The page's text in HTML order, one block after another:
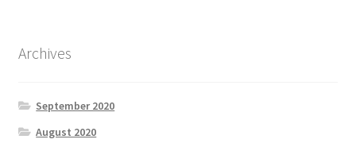
Archives
September 2020
August 2020